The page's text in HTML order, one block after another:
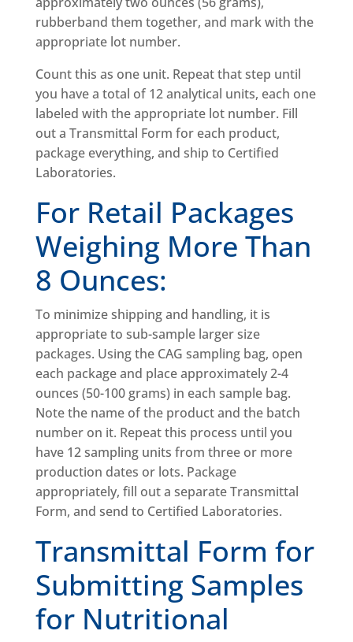
rubberband them together, and mark with the
appropriate lot number.
Count this as one unit. Repeat that step until
you have a total of 12 analytical units, each one
labeled with the appropriate lot number. Fill
out a Transmittal Form for each product,
package everything, and ship to Certified
Laboratories.
For Retail Packages
Weighing More Than
8 Ounces:
To minimize shipping and handling, it is
appropriate to sub-sample larger size
packages. Using the CAG sampling bag, open
each package and place approximately 2-4
ounces (50-100 grams) in each sample bag.
Note the name of the product and the batch
number on it. Repeat this process until you
have 12 sampling units from three or more
production dates or lots. Package
appropriately, fill out a separate Transmittal
Form, and send to Certified Laboratories.
Transmittal Form for
Submitting Samples
for Nutritional